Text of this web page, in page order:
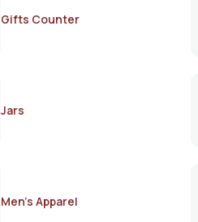
Gifts Counter
Jars
Men's Apparel